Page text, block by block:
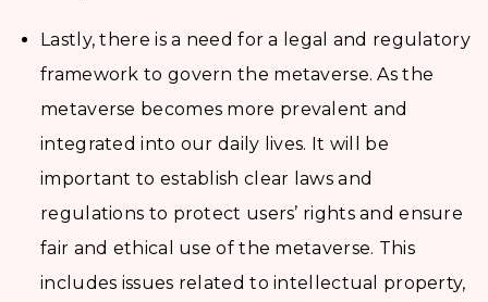
Lastly, there is a need for a legal and regulatory
framework to govern the metaverse. As the
metaverse becomes more prevalent and
integrated into our daily lives. It will be
important to establish clear laws and
regulations to protect users’ rights and ensure
fair and ethical use of the metaverse. This
includes issues related to intellectual property,